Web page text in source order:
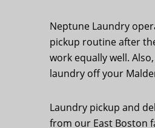
Neptune Laundry
pickup routine after
work equally well.
laundry off your
Laundry pickup and
from our East Boston